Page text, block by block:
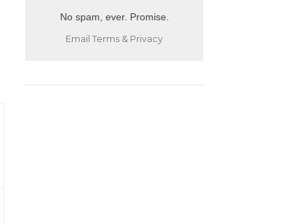
No spam, ever. Promise.
Email Terms & Privacy